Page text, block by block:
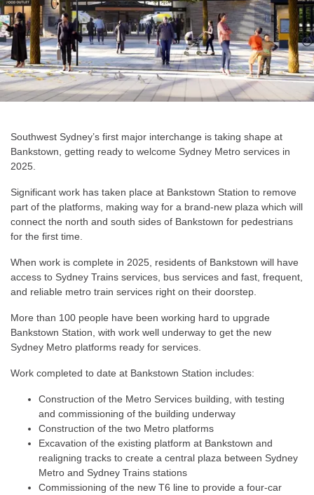
Southwest Sydney’s first major interchange is taking shape at
Bankstown, getting ready to welcome Sydney Metro services in
2025.
Significant work has taken place at Bankstown Station to remove
part of the platforms, making way for a brand-new plaza which will
connect the north and south sides of Bankstown for pedestrians
for the first time.
When work is complete in 2025, residents of Bankstown will have
access to Sydney Trains services, bus services and fast, frequent,
and reliable metro train services right on their doorstep.
More than 100 people have been working hard to upgrade
Bankstown Station, with work well underway to get the new
Sydney Metro platforms ready for services.
Work completed to date at Bankstown Station includes:
Construction of the Metro Services building, with testing
and commissioning of the building underway
Construction of the two Metro platforms
Excavation of the existing platform at Bankstown and
realigning tracks to create a central plaza between Sydney
Metro and Sydney Trains stations
Commissioning of the new T6 line to provide a four-car